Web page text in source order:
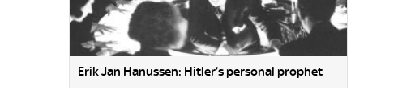
Erik Jan Hanussen: Hitler’s personal prophet